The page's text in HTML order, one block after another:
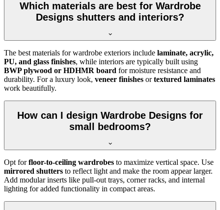
Which materials are best for Wardrobe
Designs shutters and interiors?
The best materials for wardrobe exteriors include laminate, acrylic,
PU, and glass finishes, while interiors are typically built using
BWP plywood or HDHMR board for moisture resistance and
durability. For a luxury look, veneer finishes ortextured laminates
work beautifully.
How can I design Wardrobe Designs for
small bedrooms?
Opt forfloor-to-ceiling wardrobes to maximize vertical space. Use
mirrored shutters to reflect light and make the room appear larger.
Add modular inserts like pull-out trays, corner racks, and internal
lighting for added functionality in compact areas.